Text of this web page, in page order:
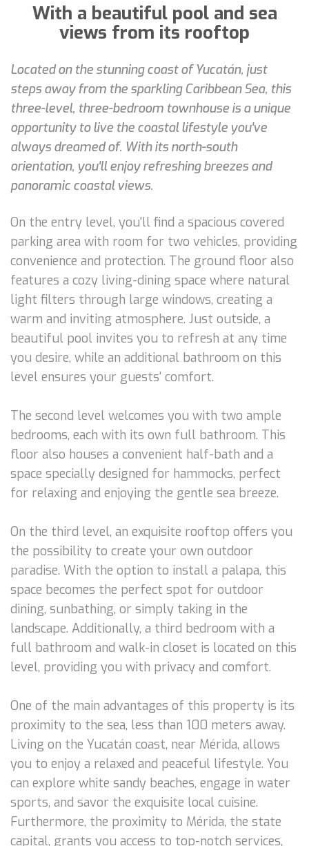
With a beautiful pool and sea
views from its rooftop
Located on the stunning coast of Yucatán, just
steps away from the sparkling Caribbean Sea, this
three-level, three-bedroom townhouse is a unique
opportunity to live the coastal lifestyle you've
always dreamed of. With its north-south
orientation, you'll enjoy refreshing breezes and
panoramic coastal views.
On the entry level, you'll find a spacious covered
parking area with room for two vehicles, providing
convenience and protection. The ground floor also
features a cozy living-dining space where natural
light filters through large windows, creating a
warm and inviting atmosphere. Just outside, a
beautiful pool invites you to refresh at any time
you desire, while an additional bathroom on this
level ensures your guests' comfort.
The second level welcomes you with two ample
bedrooms, each with its own full bathroom. This
floor also houses a convenient half-bath and a
space specially designed for hammocks, perfect
for relaxing and enjoying the gentle sea breeze.
On the third level, an exquisite rooftop offers you
the possibility to create your own outdoor
paradise. With the option to install a palapa, this
space becomes the perfect spot for outdoor
dining, sunbathing, or simply taking in the
landscape. Additionally, a third bedroom with a
full bathroom and walk-in closet is located on this
level, providing you with privacy and comfort.
One of the main advantages of this property is its
proximity to the sea, less than 100 meters away.
Living on the Yucatán coast, near Mérida, allows
you to enjoy a relaxed and peaceful lifestyle. You
can explore white sandy beaches, engage in water
sports, and savor the exquisite local cuisine.
Furthermore, the proximity to Mérida, the state
capital, grants you access to top-notch services,